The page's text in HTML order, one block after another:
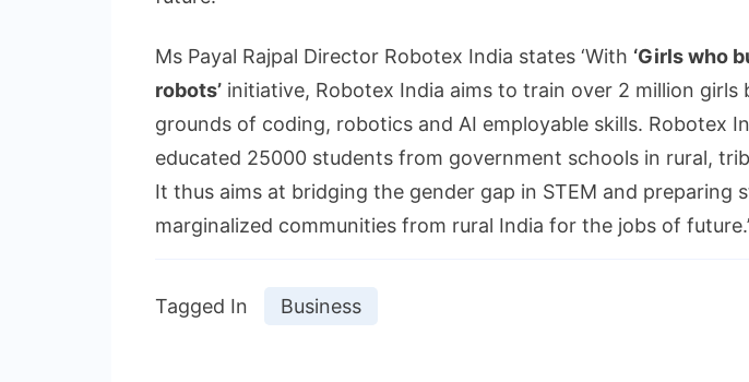
Ms Payal Rajpal Director Robotex India states ‘With ‘Girls who
robots’ initiative, Robotex India aims to train over 2 million girls
grounds of coding, robotics and AI employable skills. Robotex
educated 25000 students from government schools in rural,
It thus aims at bridging the gender gap in STEM and preparing
marginalized communities from rural India for the jobs of
Tagged In Business